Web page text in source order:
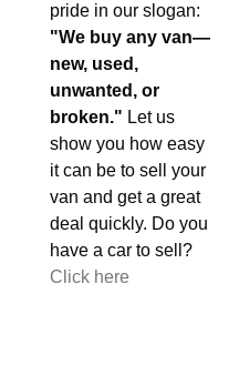
pride in our slogan:
"We buy any van—
new, used,
unwanted, or
broken." Let us
show you how easy
it can be to sell your
van and get a great
deal quickly. Do you
have a car to sell?
Click here